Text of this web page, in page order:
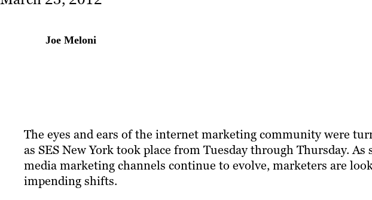
Joe Meloni
The eyes and ears of the internet marketing community were
as SES New York took place from Tuesday through Thursday.
media marketing channels continue to evolve, marketers are
impending shifts.